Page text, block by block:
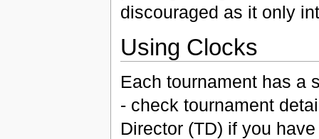
discouraged as it only
Using Clocks
Each tournament has a
- check tournament
Director (TD) if you